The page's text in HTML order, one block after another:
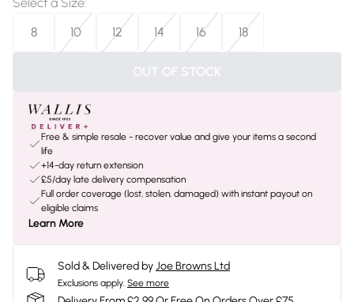
8
10 12 14 16 18
OUT OF STOCK
Free & simple resale - recover value and give your items a second
life
+14-day return extension
£5/day late delivery compensation
Full order coverage (lost, stolen, damaged) with instant payout on
eligible claims
Learn More
Sold & Delivered byJoe Browns Ltd
Exclusions apply. See more